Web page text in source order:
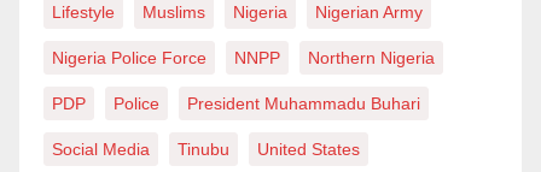
Lifestyle Muslims Nigeria Nigerian Army
Nigeria Police Force NNPP Northern Nigeria
PDP Police President Muhammadu Buhari
Social Media Tinubu United States